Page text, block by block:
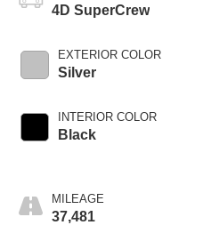
4D SuperCrew
EXTERIOR COLOR
Silver
INTERIOR COLOR
Black
MILEAGE
37,481